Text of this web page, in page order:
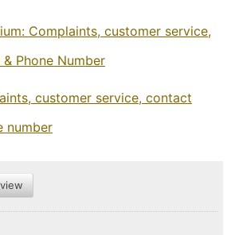
Complaints, customer service,
Phone Number
customer service, contact
number